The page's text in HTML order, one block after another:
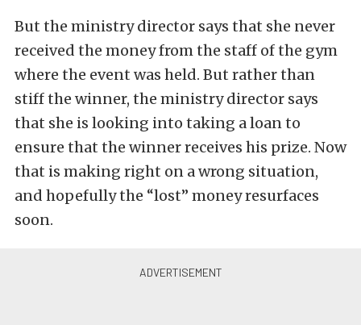
But the ministry director says that she never
received the money from the staff of the gym
where the event was held. But rather than
stiff the winner, the ministry director says
that she is looking into taking a loan to
ensure that the winner receives his prize. Now
that is making right on a wrong situation,
and hopefully the “lost” money resurfaces
soon.